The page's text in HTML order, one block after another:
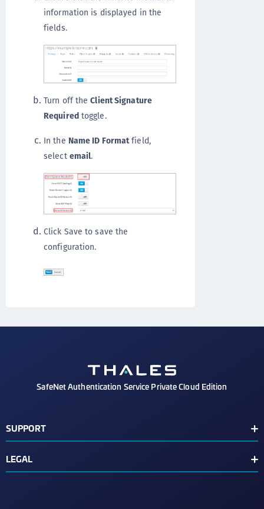
information is displayed in the
fields.
Turn off theClient Signature
Requiredtoggle.
In the Name ID Formatfield,
select email.
Click Save to save the
configuration.
SafeNet Authentication Service Private Cloud Edition
SUPPORT
Customer Support Portal
LEGAL